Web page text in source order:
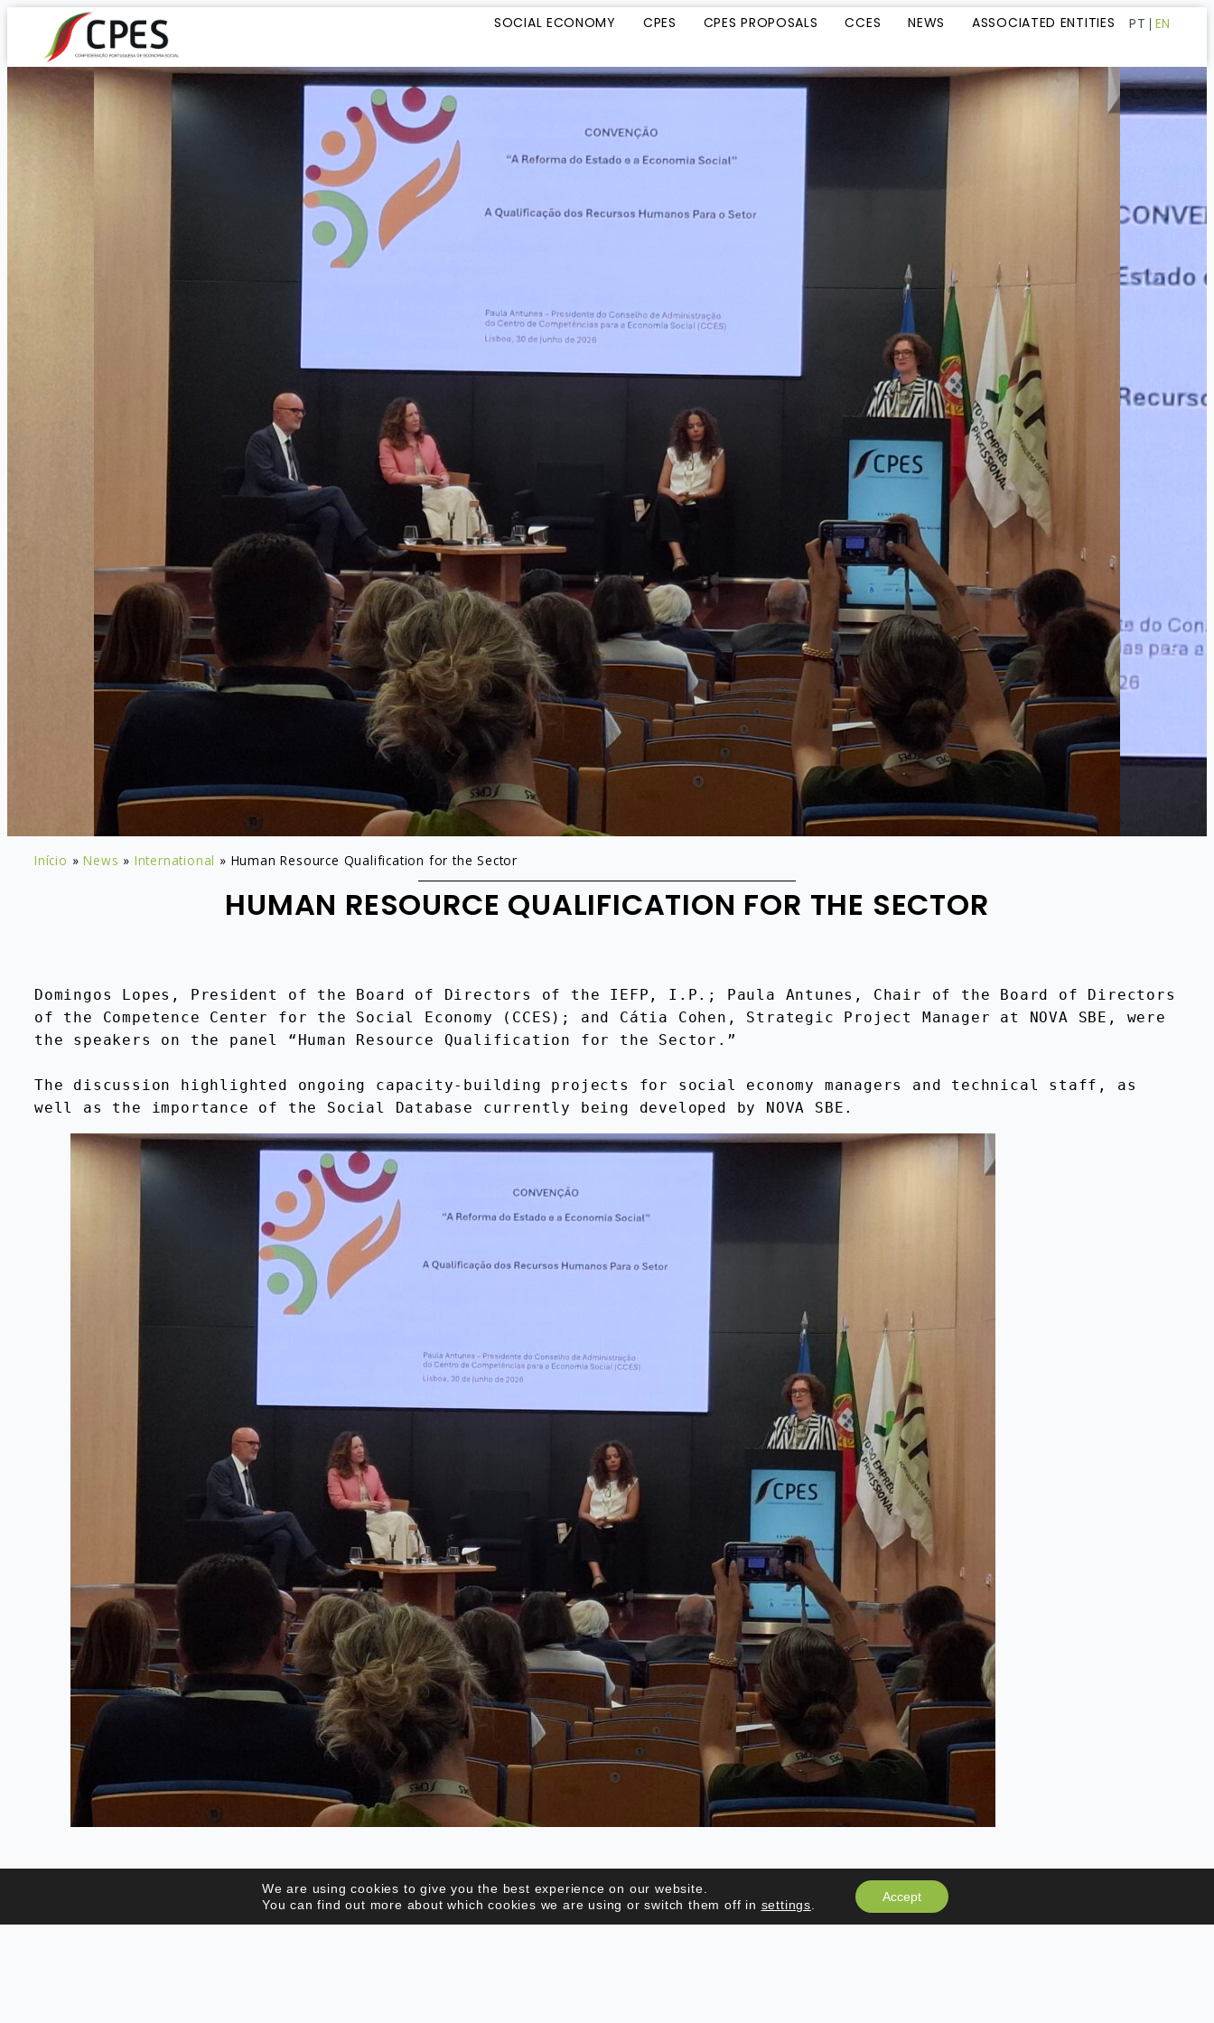
SOCIAL ECONOMY CPES CPES PROPOSALS CCES NEWS ASSOCIATED ENTITIES PT EN
Início »News » International » Human Resource Qualification for the Sector
HUMAN RESOURCE QUALIFICATION FOR THE SECTOR
Domingos Lopes, President of the Board of Directors of the IEFP, I.P.; Paula Antunes, Chair of the Board of Directors
of the Competence Center for the Social Economy (CCES); and Cátia Cohen, Strategic Project Manager at NOVA SBE, were
the speakers on the panel “Human Resource Qualification for the Sector.”
The discussion highlighted ongoing capacity-building projects for social economy managers and technical staff, as
well as the importance of the Social Database currently being developed by NOVA SBE.
We are using cookies to give you the best experience on our website.
You can find out more about which cookies we are using or switch them off in settings
Accept